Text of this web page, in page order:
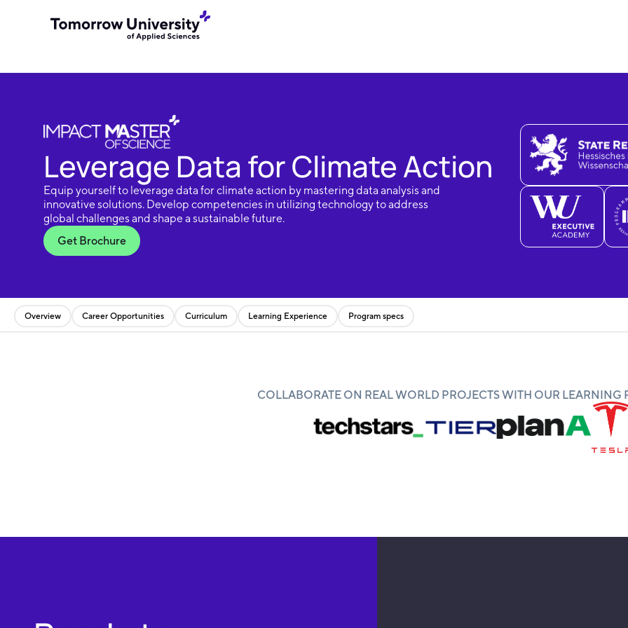
Leverage Data for Climate Action
Equip yourself to leverage data for climate action by mastering data analysis and
innovative solutions. Develop competencies in utilizing technology to address
global challenges and shape a sustainable future.
Get Brochure
Overview Career Opportunities Curriculum Learning Experience Program specs
COLLABORATE ON REAL WORLD PROJECTS WITH OUR LEARNING